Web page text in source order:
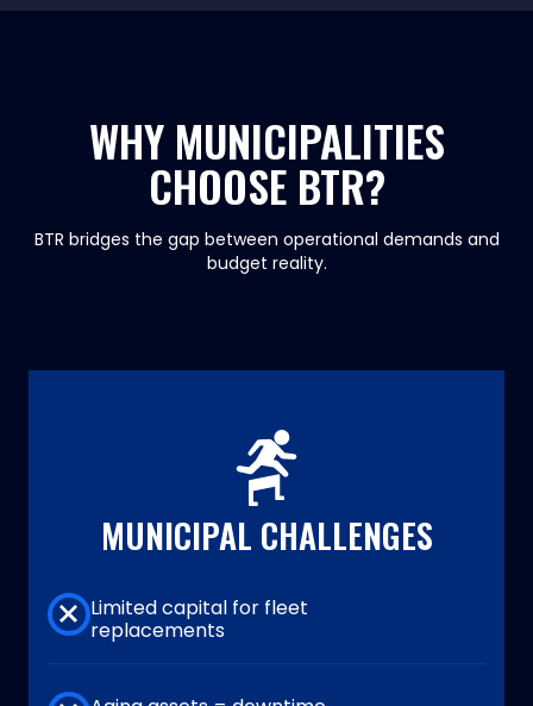
WHY MUNICIPALITIES
CHOOSE BTR?
BTR bridges the gap between operational demands and
budget reality.
MUNICIPAL CHALLENGES
Limited capital for fleet
replacements